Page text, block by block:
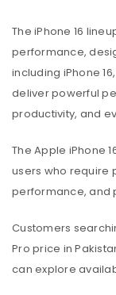
The iPhone 16
performance,
including iPhone
deliver powerful
productivity, and
The Apple iPhone
users who require
performance, and
Customers
Pro price in
can explore